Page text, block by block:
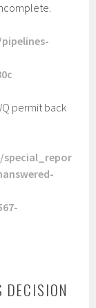
permit back
DECISION